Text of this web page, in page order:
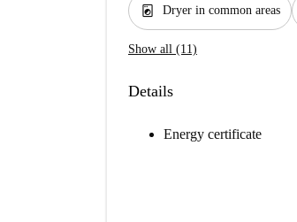
local_laundry_service Dryer in common areas
Show all (11)
Details
Energy certificate